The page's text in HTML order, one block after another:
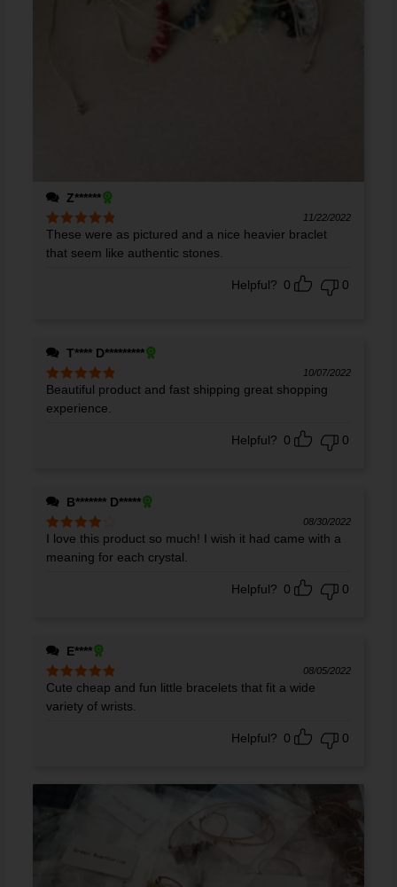
Z******
Rated 5out
of 5
11/22/2022
These were as pictured and a nice heavier braclet
that seem like authentic stones.
Helpful? 0 0
T**** D*********
Rated5out
10/07/2022
Beautiful product and fast shipping great shopping
experience.
Helpful? 0 0
B******* D*****
Rated4
out of 5
08/30/2022
I love this product so much! I wish it had came with a
meaning for each crystal.
Helpful? 0 0
E****
Rated 5out
of 5
08/05/2022
Cute cheap and fun little bracelets that fit a wide
variety of wrists.
Helpful? 0 0